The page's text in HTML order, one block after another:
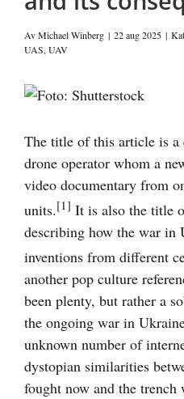
AvMichael Winberg | 22 aug 2025 |
UAS,UAV
Visa
bild
The title of this article is
drone operator whom a
video documentary from
units.[1] It is also the title
describing how the war in
inventions from different
another pop culture
been plenty, but rather a
the ongoing war in
unknown number of
dystopian similarities
fought now and the trench